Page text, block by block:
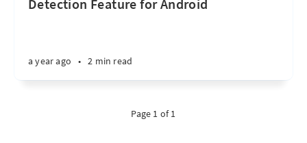
Detection Feature for Android
a year ago • 2 min read
Page 1 of 1